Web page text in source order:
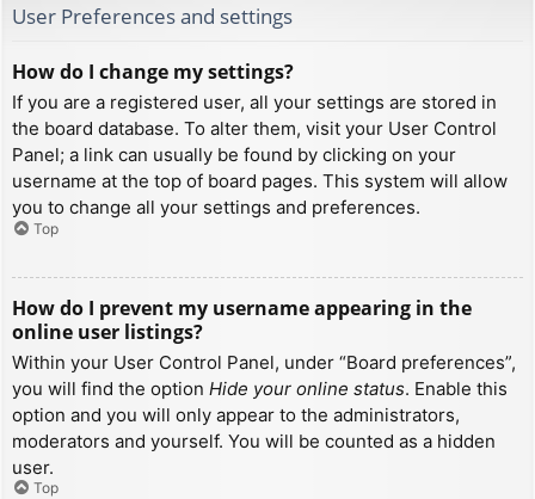
User Preferences and settings
How do I change my settings?
If you are a registered user, all your settings are stored in
the board database. To alter them, visit your User Control
Panel; a link can usually be found by clicking on your
username at the top of board pages. This system will allow
you to change all your settings and preferences.
Top
How do I prevent my username appearing in the
online user listings?
Within your User Control Panel, under “Board preferences”,
you will find the option Hide your online status. Enable this
option and you will only appear to the administrators,
moderators and yourself. You will be counted as a hidden
user.
Top